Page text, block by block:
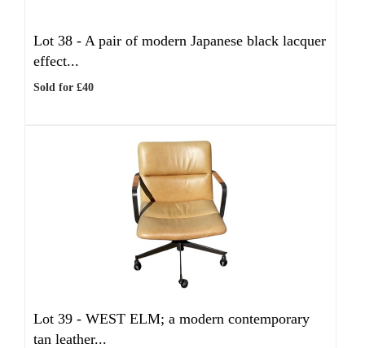
Lot 38 - A pair of modern Japanese black lacquer
effect...
Sold for £40
Lot 39 - WEST ELM; a modern contemporary
tan leather...